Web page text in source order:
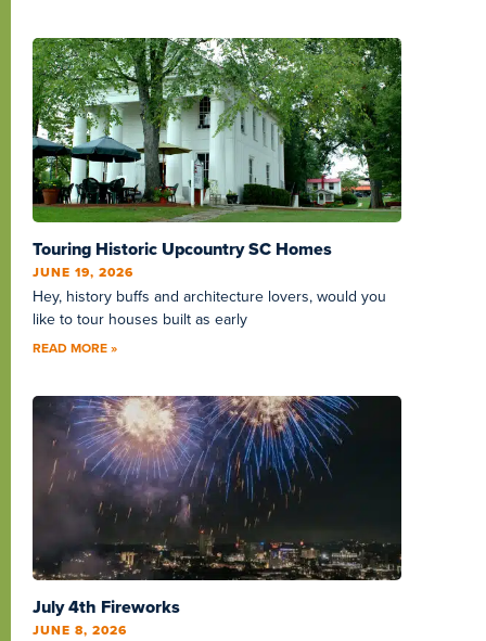
Touring Historic Upcountry SC Homes
JUNE 19, 2026
Hey, history buffs and architecture lovers, would you
like to tour houses built as early
READ MORE »
July 4th Fireworks
JUNE 8, 2026